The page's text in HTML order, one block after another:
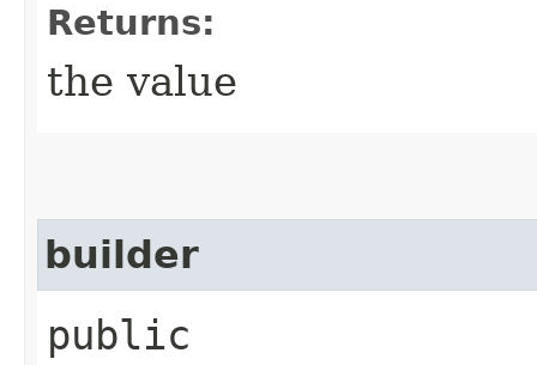
Returns:
the value
builder
public